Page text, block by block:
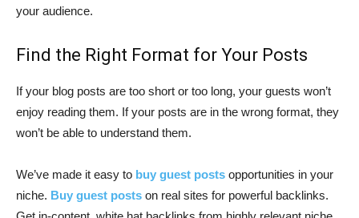
your audience.
Find the Right Format for Your Posts
If your blog posts are too short or too long, your guests won’t
enjoy reading them. If your posts are in the wrong format, they
won’t be able to understand them.
We’ve made it easy to buy guest posts opportunities in your
niche. Buy guest posts on real sites for powerful backlinks.